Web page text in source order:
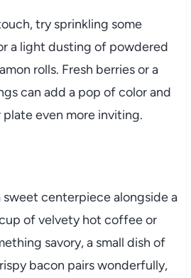
try sprinkling some
a light dusting of powdered
rolls. Fresh berries or a
can add a pop of color and
even more inviting.
sweet centerpiece alongside a
of velvety hot coffee or
savory, a small dish of
bacon pairs wonderfully,